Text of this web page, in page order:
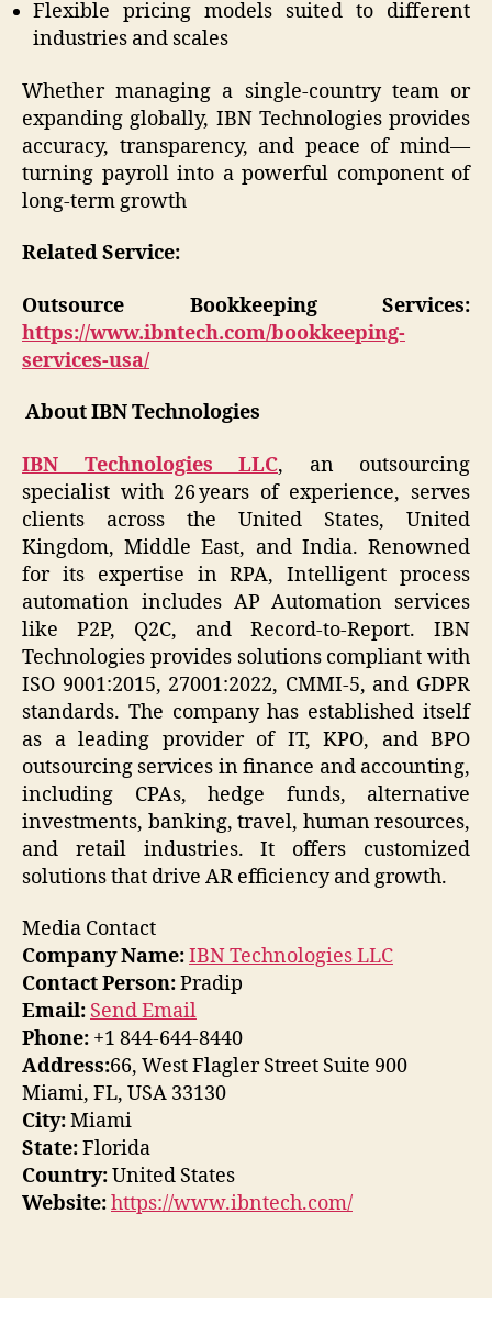
Flexible pricing models suited to different
industries and scales
Whether managing a single-country team or
expanding globally, IBN Technologies provides
accuracy, transparency, and peace of mind—
turning payroll into a powerful component of
long-term growth
Related Service:
Outsource Bookkeeping Services:
https://www.ibntech.com/bookkeeping-
services-usa/
About IBN Technologies
IBN Technologies LLC, an outsourcing
specialist with 26 years of experience, serves
clients across the United States, United
Kingdom, Middle East, and India. Renowned
for its expertise in RPA, Intelligent process
automation includes AP Automation services
like P2P, Q2C, and Record-to-Report. IBN
Technologies provides solutions compliant with
ISO 9001:2015, 27001:2022, CMMI-5, and GDPR
standards. The company has established itself
as a leading provider of IT, KPO, and BPO
outsourcing services in finance and accounting,
including CPAs, hedge funds, alternative
investments, banking, travel, human resources,
and retail industries. It offers customized
solutions that drive AR efficiency and growth.
Media Contact
Company Name:IBN Technologies LLC
Contact Person:Pradip
Email: Send Email
Phone: +1 844-644-8440
Address:66, West Flagler Street Suite 900
Miami, FL, USA 33130
City:Miami
State:Florida
Country:United States
Website:https://www.ibntech.com/